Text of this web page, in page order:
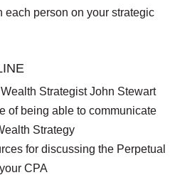
each person on your strategic
Strategist John Stewart
of being able to communicate
Strategy
for discussing the Perpetual
CPA